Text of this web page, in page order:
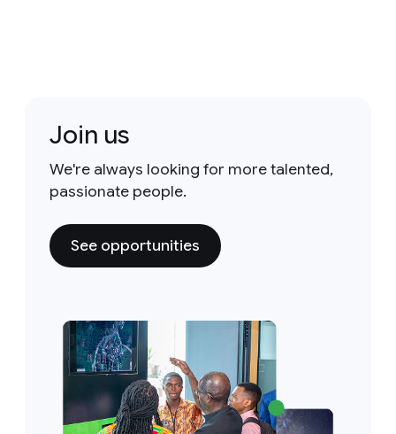
Join us
We're always looking for more talented,
passionate people.
See opportunities